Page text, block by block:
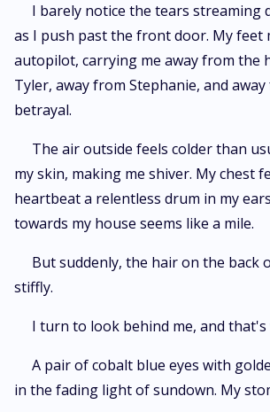
I barely notice the tears streaming
as I push past the front door. My feet
autopilot, carrying me away from the
Tyler, away from Stephanie, and
betrayal.
The air outside feels colder than
my skin, making me shiver. My chest
heartbeat a relentless drum in my
towards my house seems like a mile.
But suddenly, the hair on the back
stiffly.
I turn to look behind me, and that's
A pair of cobalt blue eyes with
in the fading light of sundown. My